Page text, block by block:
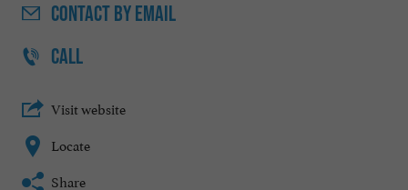
CONTACTBY EMAIL
CALL
Visit website
Locate
Share